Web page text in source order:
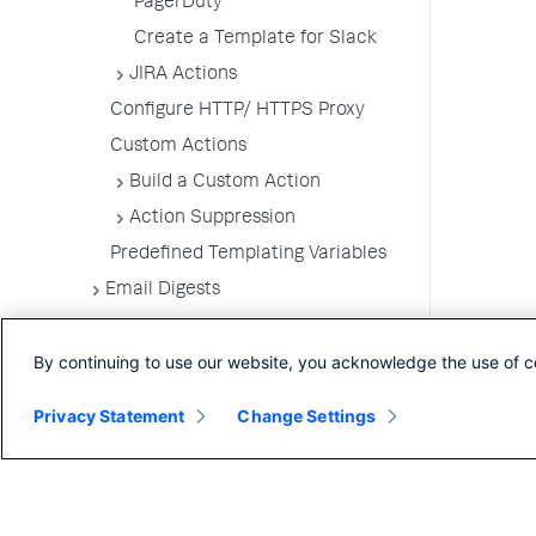
Create a Template for Slack
JIRA Actions
Configure HTTP/ HTTPS Proxy
Custom Actions
Build a Custom Action
Action Suppression
Predefined Templating Variables
Email Digests
Troubleshoot Alert and Respond
Dashboards and Reports
By continuing to use our website, you acknowledge the use of
Privacy Statement Change Settings